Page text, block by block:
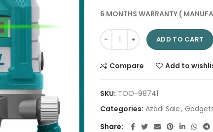
6 MONTHS WARRANTY (
Leveling Line Laser TLL305205 |
ADD TO CART
Compare Add to
SKU: TOO-98741
Categories: Azadi Sale,
Share